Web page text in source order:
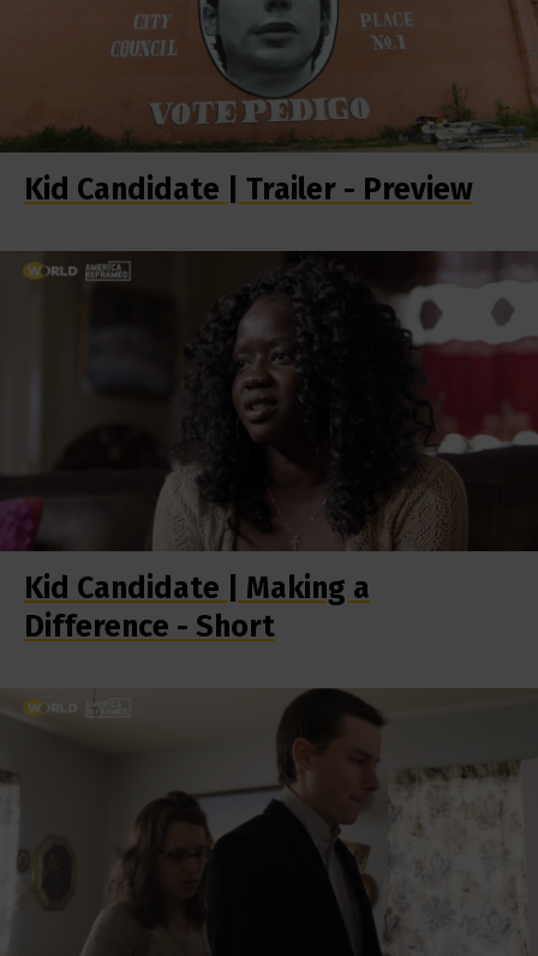
Kid Candidate | Trailer - Preview
Kid Candidate | Making a
Difference - Short